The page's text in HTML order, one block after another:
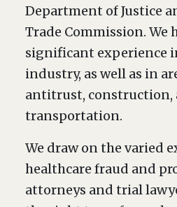
Department of Justice
Trade Commission. We
significant experience
industry, as well as in
antitrust, construction,
transportation.
We draw on the varied
healthcare fraud and
attorneys and trial